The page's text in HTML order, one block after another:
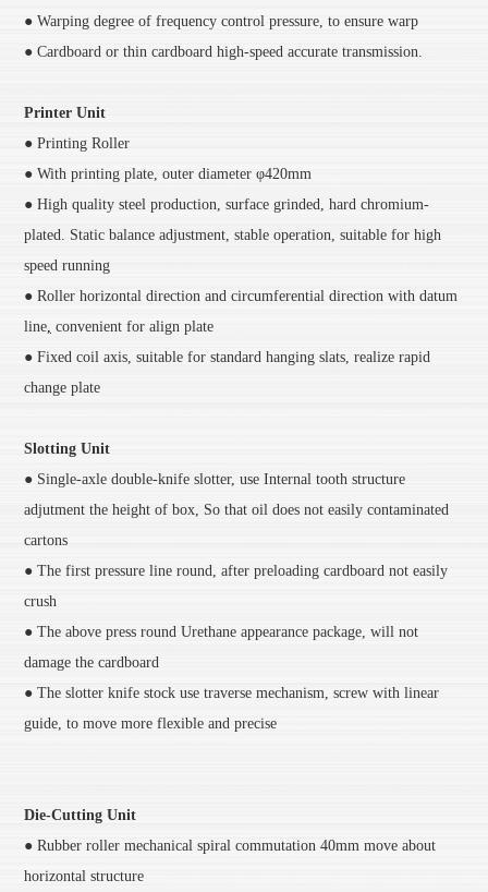
● Warping degree of frequency control pressure, to ensure warp
● Cardboard or thin cardboard high-speed accurate transmission.
Printer Unit
● Printing Roller
● With printing plate, outer diameter φ420mm
● High quality steel production, surface grinded, hard chromium-
plated. Static balance adjustment, stable operation, suitable for high
speed running
● Roller horizontal direction and circumferential direction with datum
line, convenient for align plate
● Fixed coil axis, suitable for standard hanging slats, realize rapid
change plate
Slotting Unit
● Single-axle double-knife slotter, use Internal tooth structure
adjutment the height of box, So that oil does not easily contaminated
cartons
● The first pressure line round, after preloading cardboard not easily
crush
● The above press round Urethane appearance package, will not
damage the cardboard
● The slotter knife stock use traverse mechanism, screw with linear
guide, to move more flexible and precise
Die-Cutting Unit
● Rubber roller mechanical spiral commutation 40mm move about
horizontal structure